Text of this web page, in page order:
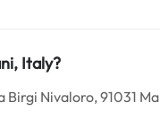
Italy?
Nivaloro, 91031